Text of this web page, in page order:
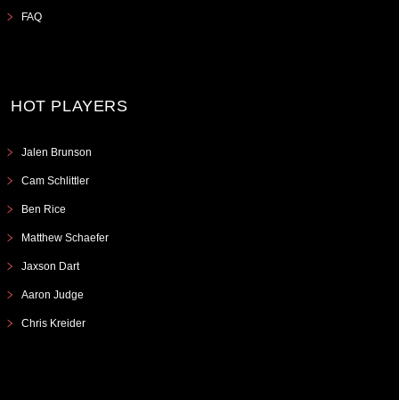
FAQ
HOT PLAYERS
Jalen Brunson
Cam Schlittler
Ben Rice
Matthew Schaefer
Jaxson Dart
Aaron Judge
Chris Kreider